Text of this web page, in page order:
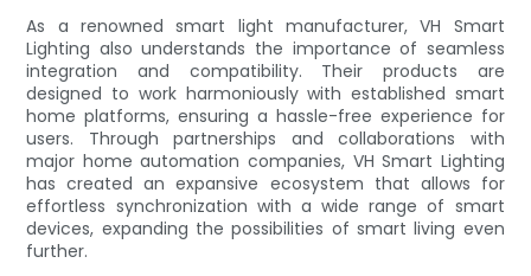
As a renowned smart light manufacturer, VH Smart
Lighting also understands the importance of seamless
integration and compatibility. Their products are
designed to work harmoniously with established smart
home platforms, ensuring a hassle-free experience for
users. Through partnerships and collaborations with
major home automation companies, VH Smart Lighting
has created an expansive ecosystem that allows for
effortless synchronization with a wide range of smart
devices, expanding the possibilities of smart living even
further.